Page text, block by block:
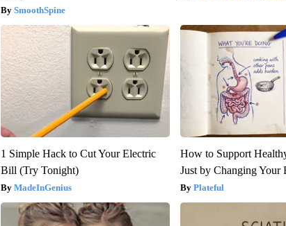
SmoothSpine
1 Simple Hack to Cut Your Electric
Bill (Try Tonight)
MadeInGenius
How to Support
Just by Changing Your
Plateful